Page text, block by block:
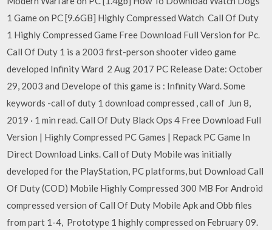
1 Game on PC [9.6GB] Highly Compressed Watch Call Of Duty
1 Highly Compressed Game Free Download Full Version for Pc.
Call Of Duty 1 is a 2003 first-person shooter video game
developed Infinity Ward 2 Aug 2017 PC Release Date: October
29, 2003 and Develope of this game is : Infinity Ward. Some
keywords -call of duty 1 download compressed , call of Jun 8,
2019 · 1 min read. Call Of Duty Black Ops 4 Free Download Full
Version | Highly Compressed PC Games | Repack PC Game In
Direct Download Links. Call of Duty Mobile was initially
developed for the PlayStation, PC platforms, but Download Call
Of Duty (COD) Mobile Highly Compressed 300 MB For Android
compressed version of Call Of Duty Mobile Apk and Obb files
from part 1-4, Prototype 1 highly compressed on February 09.